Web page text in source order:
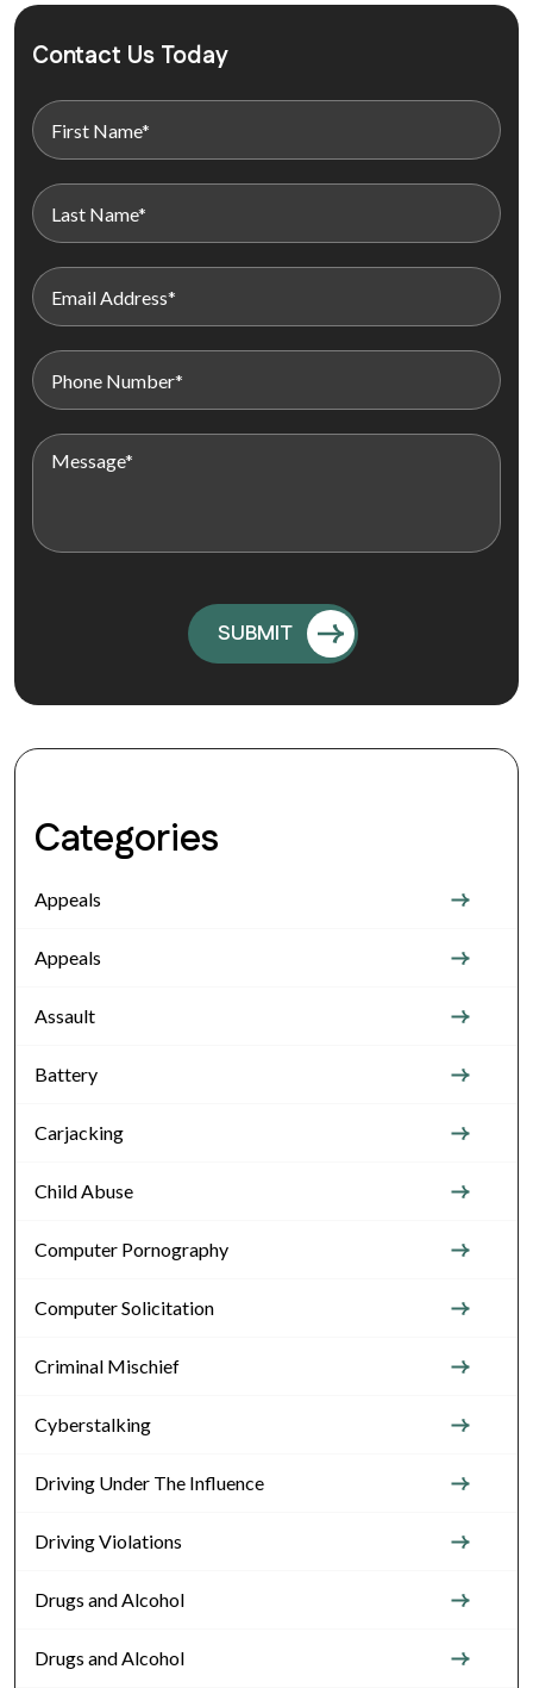
Contact Us Today
Categories
Appeals
Appeals
Assault
Battery
Carjacking
Child Abuse
Computer Pornography
Computer Solicitation
Criminal Mischief
Cyberstalking
Driving Under The Influence
Driving Violations
Drugs and Alcohol
Drugs and Alcohol